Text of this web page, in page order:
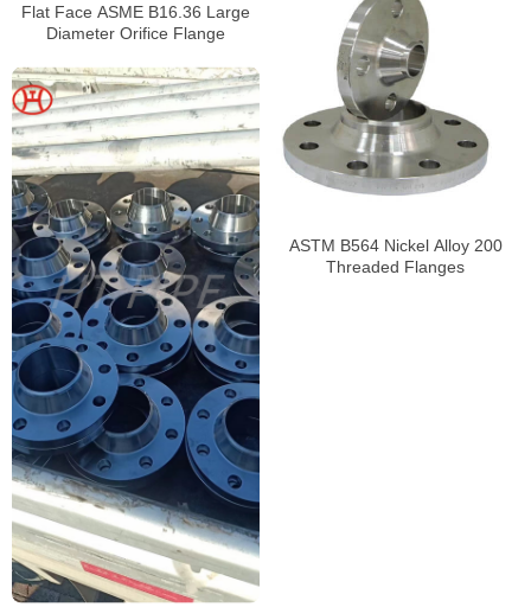
Flat Face ASME B16.36 Large
Diameter Orifice Flange
ASTM B564 Nickel Alloy 200
Threaded Flanges